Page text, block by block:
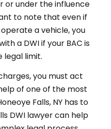
or under the influence
to note that even if
a vehicle, you
a DWI if your BAC is
legal limit.
you must act
of one of the most
Falls, NY has to
DWI lawyer can help